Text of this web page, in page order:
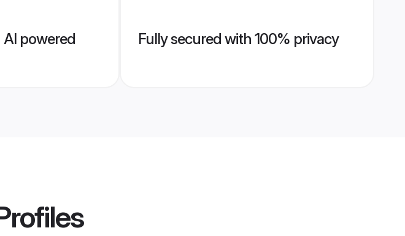
powered
Fully secured with 100% privacy